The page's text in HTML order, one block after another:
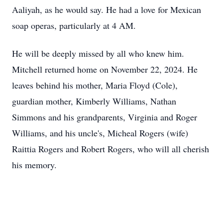
Aaliyah, as he would say. He had a love for Mexican
soap operas, particularly at 4 AM.
He will be deeply missed by all who knew him.
Mitchell returned home on November 22, 2024. He
leaves behind his mother, Maria Floyd (Cole),
guardian mother, Kimberly Williams, Nathan
Simmons and his grandparents, Virginia and Roger
Williams, and his uncle's, Micheal Rogers (wife)
Raittia Rogers and Robert Rogers, who will all cherish
his memory.